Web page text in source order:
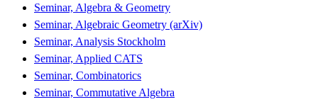
Seminar, Algebra & Geometry
Seminar, Algebraic Geometry (arXiv)
Seminar, Analysis Stockholm
Seminar, Applied CATS
Seminar, Combinatorics
Seminar, Commutative Algebra